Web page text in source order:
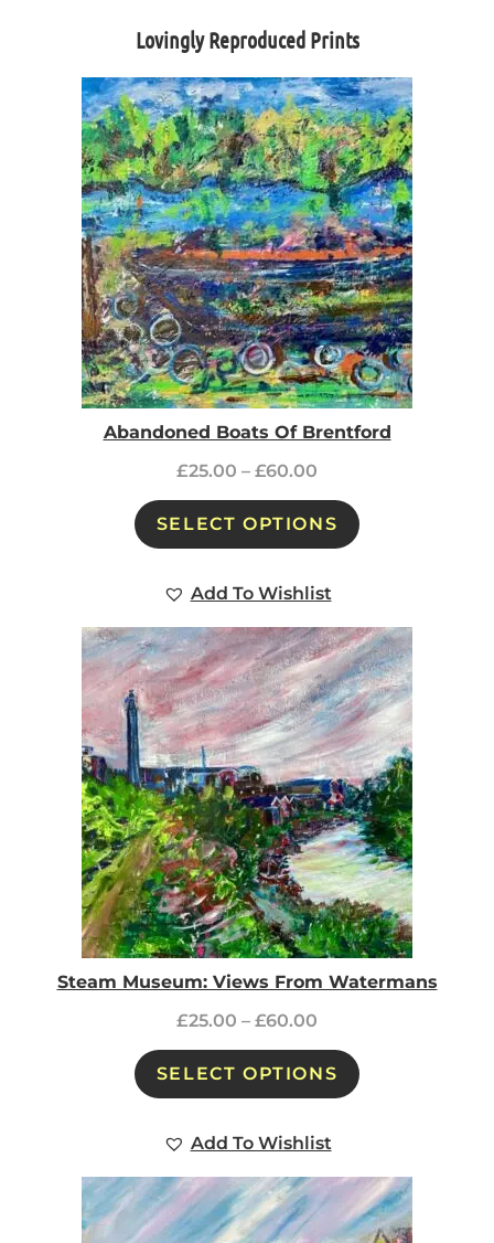
Lovingly Reproduced Prints
Abandoned Boats Of Brentford
£25.00 – £60.00
SELECT OPTIONS
Add To Wishlist
Steam Museum: Views From Watermans
£25.00 – £60.00
SELECT OPTIONS
Add To Wishlist